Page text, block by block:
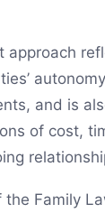
approach
and is
of cost,
Family